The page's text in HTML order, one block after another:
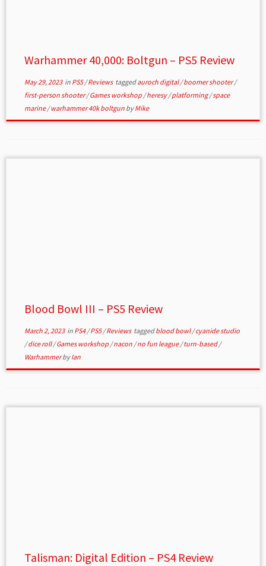
Warhammer 40,000: Boltgun – PS5 Review
May 29, 2023in PS5/Reviews taggedauroch digital/boomer shooter/
first-person shooter/Games workshop /heresy/platforming/space
marine/warhammer 40k boltgun byMike
Blood Bowl III – PS5 Review
March 2, 2023in PS4/PS5/Reviews taggedblood bowl/cyanide studio
/dice roll/Games workshop /nacon /no fun league/turn-based/
WarhammerbyIan
Talisman: Digital Edition – PS4 Review